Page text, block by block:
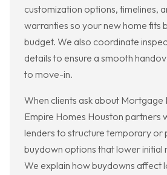
customization options, timelines,
warranties so your new home fits
budget. We also coordinate
details to ensure a smooth
to move-in.
When clients ask about Mortgage
Empire Homes Houston partners
lenders to structure temporary or
buydown options that lower initial
We explain how buydowns affect